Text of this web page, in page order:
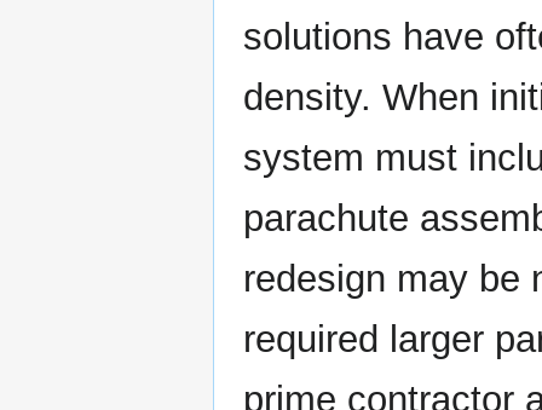
solutions have
density. When
system must
parachute
redesign may be
required larger
prime contractor